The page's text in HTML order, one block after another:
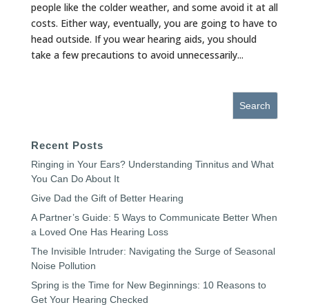
people like the colder weather, and some avoid it at all
costs. Either way, eventually, you are going to have to
head outside. If you wear hearing aids, you should
take a few precautions to avoid unnecessarily...
Recent Posts
Ringing in Your Ears? Understanding Tinnitus and What
You Can Do About It
Give Dad the Gift of Better Hearing
A Partner’s Guide: 5 Ways to Communicate Better When
a Loved One Has Hearing Loss
The Invisible Intruder: Navigating the Surge of Seasonal
Noise Pollution
Spring is the Time for New Beginnings: 10 Reasons to
Get Your Hearing Checked